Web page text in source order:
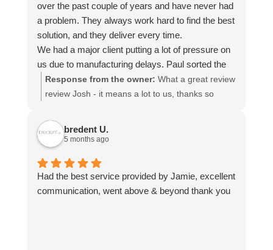
over the past couple of years and have never had
a problem. They always work hard to find the best
solution, and they deliver every time.
We had a major client putting a lot of pressure on
us due to manufacturing delays. Paul sorted the
transport quickly and kept adapting the
arrangements whenever delays changed, which
get our shipment from Spain to England within two
days.
The pricing is very reasonable and completely
justified for the level of service provided.
Communication is always clear throughout the
entire transport process, and they consistently
Response from the owner: What a great review
review Josh - it means a lot to us, thanks so
again.
bredent U.
5 months ago
Had the best service provided by Jamie, excellent
communication, went above & beyond thank you